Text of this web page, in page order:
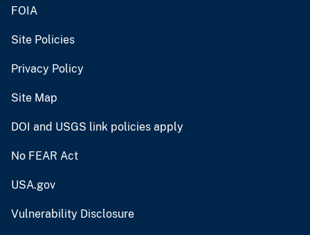
FOIA
Site Policies
Privacy Policy
Site Map
DOI and USGS link policies apply
No FEAR Act
USA.gov
Vulnerability Disclosure